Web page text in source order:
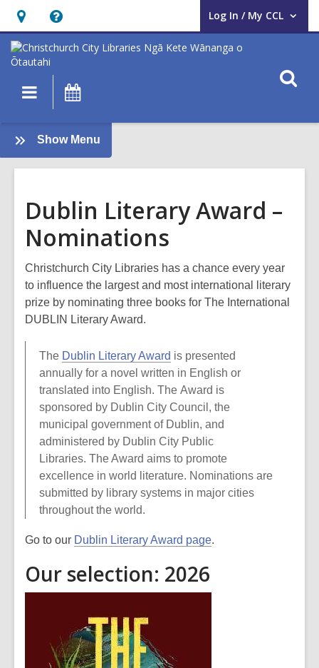
Hours
&
Location,
opens
overlay
Help,
opens
an
overlay
Log In / My CCL
User Log In / My CCL.
Main
navigation
Show Menu
Books
Dublin Literary Award –
Nominations
Christchurch City Libraries has a chance every year
to influence the largest and most international literary
prize by nominating three books for The International
DUBLIN Literary Award.
The Dublin Literary Award is presented
annually for a novel written in English or
translated into English. The Award is
sponsored by Dublin City Council, the
municipal government of Dublin, and
administered by Dublin City Public
Libraries. The Award aims to promote
excellence in world literature. Nominations are
submitted by library systems in major cities
throughout the world.
Go to our Dublin Literary Award page.
Our selection: 2026